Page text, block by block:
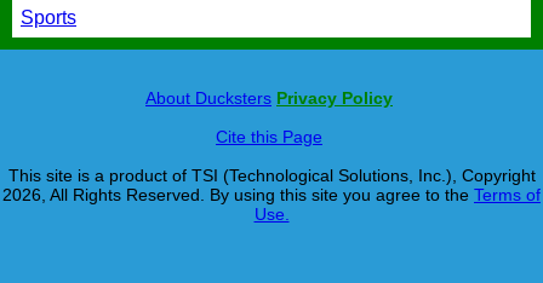
Sports
About Ducksters Privacy Policy
Cite this Page
This site is a product of TSI (Technological Solutions, Inc.), Copyright
2026, All Rights Reserved. By using this site you agree to the Terms of
Use.